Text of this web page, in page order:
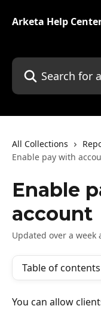
Arketa Help
Search for articles...
All Collections
Enable pay with
Enable
account
Updated over a week
Table of contents
You can allow